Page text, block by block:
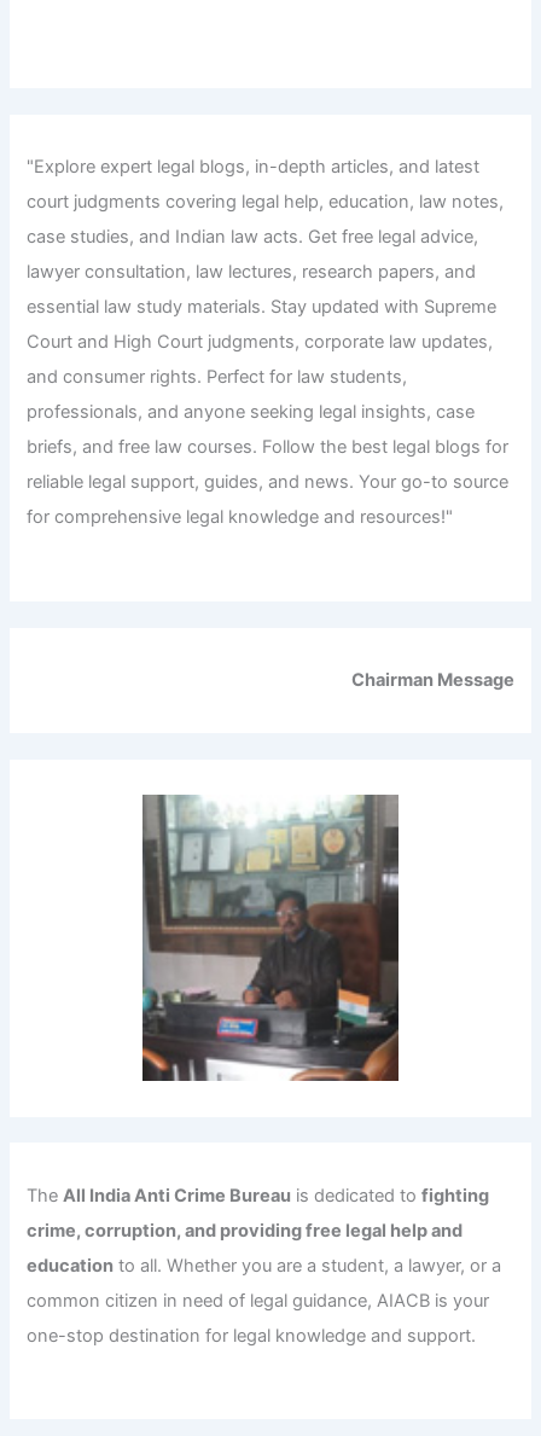
"Explore expert legal blogs, in-depth articles, and latest
court judgments covering legal help, education, law notes,
case studies, and Indian law acts. Get free legal advice,
lawyer consultation, law lectures, research papers, and
essential law study materials. Stay updated with Supreme
Court and High Court judgments, corporate law updates,
and consumer rights. Perfect for law students,
professionals, and anyone seeking legal insights, case
briefs, and free law courses. Follow the best legal blogs for
reliable legal support, guides, and news. Your go-to source
for comprehensive legal knowledge and resources!"
Chairman Message
The All India Anti Crime Bureau is dedicated tofighting
crime, corruption, and providing free legal help and
education to all. Whether you are a student, a lawyer, or a
common citizen in need of legal guidance, AIACB is your
one-stop destination for legal knowledge and support.